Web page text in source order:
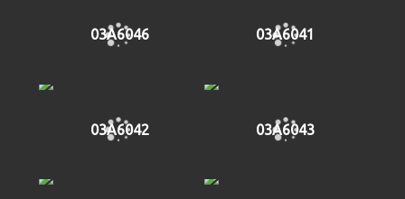
03A6046 03A6041
03A6042 03A6043